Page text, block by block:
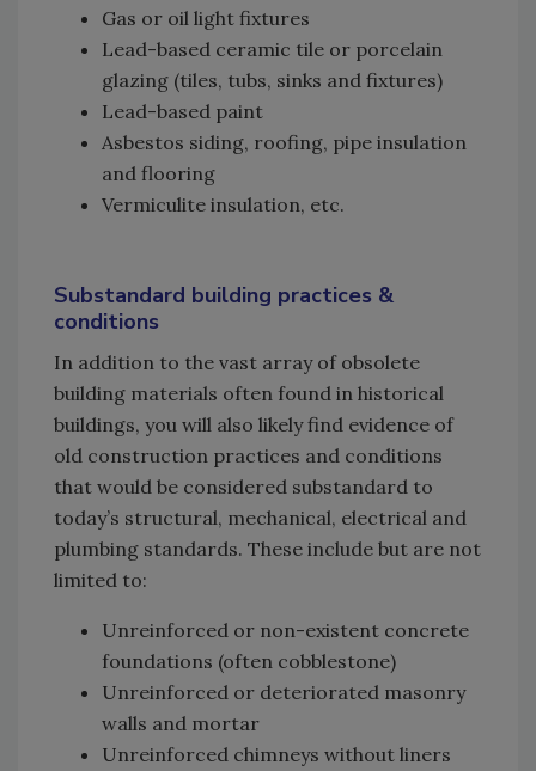
Gas or oil light fixtures
Lead-based ceramic tile or porcelain
glazing (tiles, tubs, sinks and fixtures)
Lead-based paint
Asbestos siding, roofing, pipe insulation
and flooring
Vermiculite insulation, etc.
Substandard building practices &
conditions
In addition to the vast array of obsolete
building materials often found in historical
buildings, you will also likely find evidence of
old construction practices and conditions
that would be considered substandard to
today’s structural, mechanical, electrical and
plumbing standards. These include but are not
limited to:
Unreinforced or non-existent concrete
foundations (often cobblestone)
Unreinforced or deteriorated masonry
walls and mortar
Unreinforced chimneys without liners